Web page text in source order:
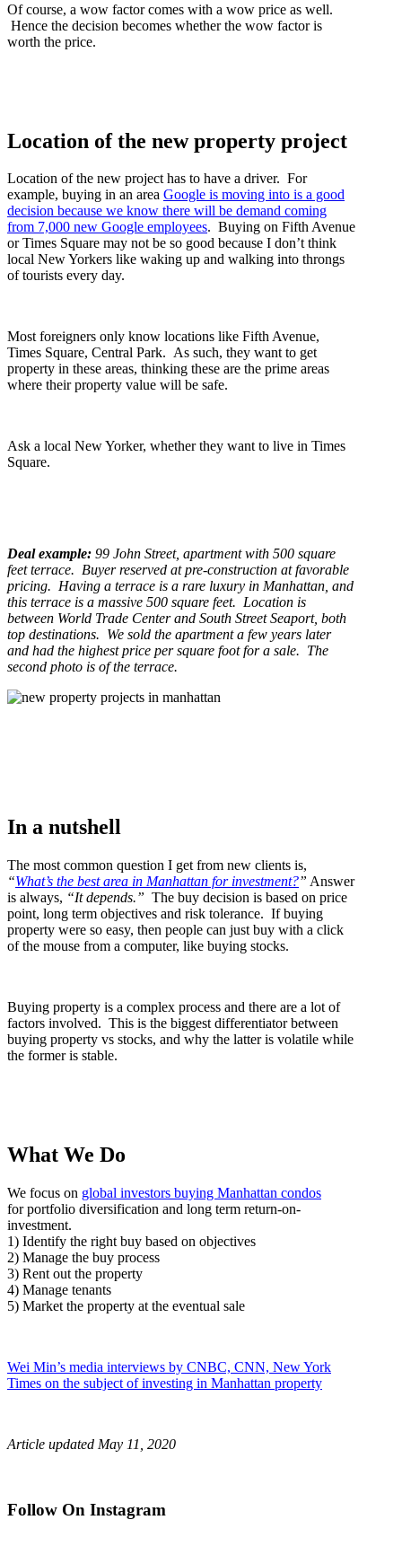
Of course, a wow factor comes with a wow price as well.
Hence the decision becomes whether the wow factor is
worth the price.
Location of the new property project
Location of the new project has to have a driver. For
example, buying in an area Google is moving into is a good
decision because we know there will be demand coming
from 7,000 new Google employees. Buying on Fifth Avenue
or Times Square may not be so good because I don’t think
local New Yorkers like waking up and walking into throngs
of tourists every day.
Most foreigners only know locations like Fifth Avenue,
Times Square, Central Park. As such, they want to get
property in these areas, thinking these are the prime areas
where their property value will be safe.
Ask a local New Yorker, whether they want to live in Times
Square.
Deal example: 99 John Street, apartment with 500 square
feet terrace. Buyer reserved at pre-construction at favorable
pricing. Having a terrace is a rare luxury in Manhattan, and
this terrace is a massive 500 square feet. Location is
between World Trade Center and South Street Seaport, both
top destinations. We sold the apartment a few years later
and had the highest price per square foot for a sale. The
second photo is of the terrace.
In a nutshell
The most common question I get from new clients is,
“What’s the best area in Manhattan for investment?” Answer
is always, “It depends.” The buy decision is based on price
point, long term objectives and risk tolerance. If buying
property were so easy, then people can just buy with a click
of the mouse from a computer, like buying stocks.
Buying property is a complex process and there are a lot of
factors involved. This is the biggest differentiator between
buying property vs stocks, and why the latter is volatile while
the former is stable.
What We Do
We focus on global investors buying Manhattan condos
forportfolio diversification and long term return-on-
investment.
1) Identify the right buy based on objectives
2) Manage the buy process
3) Rent out the property
4) Manage tenants
5) Market the property at the eventual sale
Wei Min’s media interviews by CNBC, CNN, New York
Times on the subject of investing in Manhattan property
Article updated May 11, 2020
Follow On Instagram